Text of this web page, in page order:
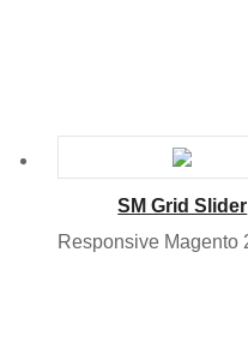
SM Grid Slider